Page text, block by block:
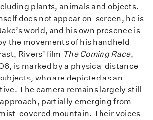
plants, animals and objects.
does not appear on-screen, he is
world, and his own presence is
the movements of his handheld
Rivers’ film The Coming Race,
is marked by a physical distance
who are depicted as an
The camera remains largely still
partially emerging from
covered mountain. Their voices